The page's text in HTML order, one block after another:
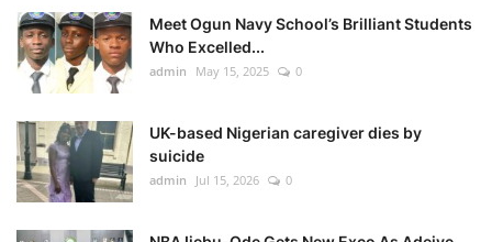
Meet Ogun Navy School’s Brilliant Students
Who Excelled...
admin May 15, 2025 0
UK-based Nigerian caregiver dies by
suicide
admin Jul 15, 2026 0